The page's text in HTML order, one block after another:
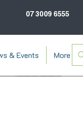
07 3009 6555
& Events More